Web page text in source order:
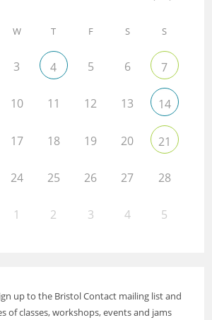
W T F S S
3 4 5 6 7
10 11 12 13 14
17 18 19 20 21
24 25 26 27 28
1 2 3 4 5
up to the Bristol Contact mailing list and
of classes, workshops, events and jams